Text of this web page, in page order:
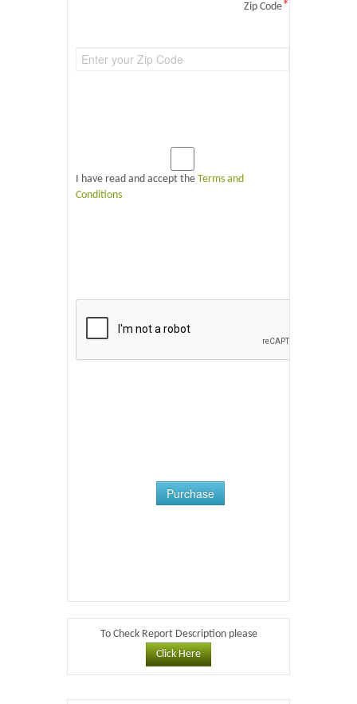
Zip Code*
I have read and accept the Terms and
Conditions
Purchase
To Check Report Description please
Click Here